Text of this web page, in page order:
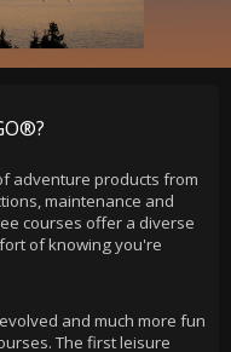
adventure products from
maintenance and
courses offer a diverse
of knowing you're
and much more fun
The first leisure